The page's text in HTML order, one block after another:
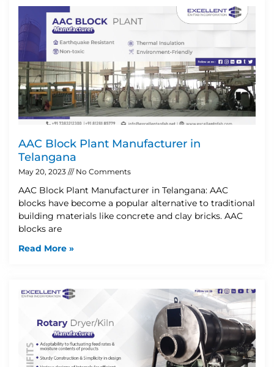
AAC Block Plant Manufacturer in
Telangana
May 20, 2023 No Comments
AAC Block Plant Manufacturer in Telangana: AAC
blocks have become a popular alternative to traditional
building materials like concrete and clay bricks. AAC
blocks are
Read More »